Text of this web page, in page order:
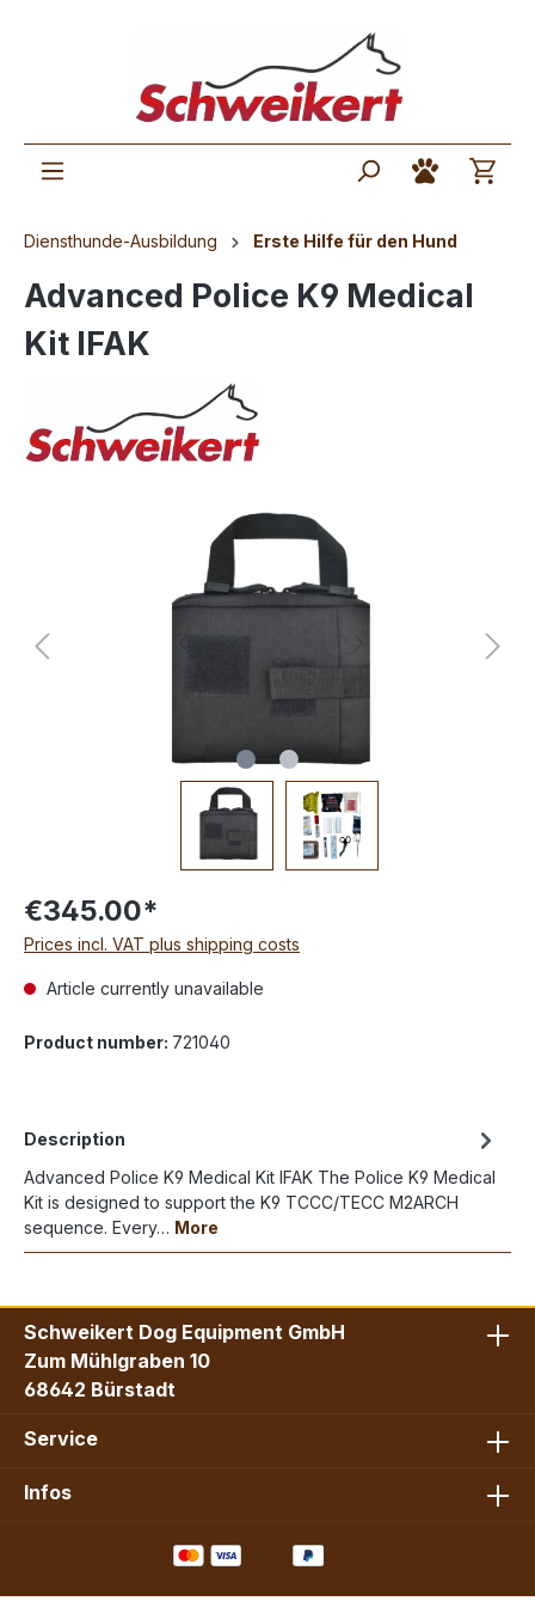
Diensthunde-Ausbildung Erste Hilfe für den Hund
Advanced Police K9 Medical
Kit IFAK
€345.00*
Prices incl. VAT plus shipping costs
Article currently unavailable
Product number: 721040
Description
Advanced Police K9 Medical Kit IFAK The Police K9 Medical
Kit is designed to support the K9 TCCC/TECC M2ARCH
sequence. Every… More
Schweikert Dog Equipment GmbH
Zum Mühlgraben 10
68642 Bürstadt
Service
Infos